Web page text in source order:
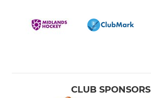
CLUB SPONSORS